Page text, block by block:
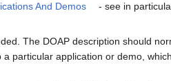
And Demos - see in
The DOAP description should
particular application or demo,